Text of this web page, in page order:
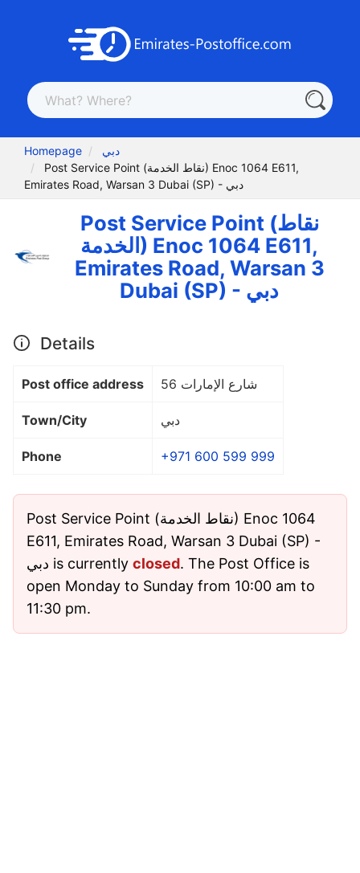
Homepage
دبي
Post Service Point (نقاط الخدمة) Enoc 1064 E611,
Emirates Road, Warsan 3 Dubai (SP) - دبي
Post Service Point (نقاط
الخدمة) Enoc 1064 E611,
Emirates Road, Warsan 3
Dubai (SP) - دبي
Details
Post office address شارع الإمارات 56
Town/City دبي
Phone +971 600 599 999
Post Service Point (نقاط الخدمة) Enoc 1064
E611, Emirates Road, Warsan 3 Dubai (SP) -
دبي is currently closed. The Post Office is
open Monday to Sunday from 10:00 am to
11:30 pm.